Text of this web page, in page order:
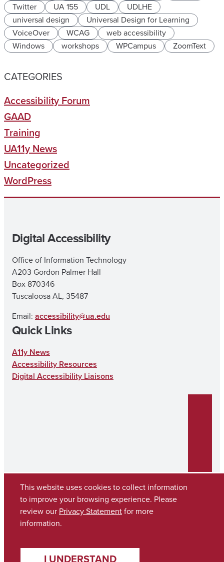
Twitter
UA 155 UDL
UDLHE
universal design
Universal Design for Learning
VoiceOver
WCAG
web accessibility
Windows
workshops WPCampus ZoomText
CATEGORIES
Accessibility Forum
GAAD
Training
UA11y News
Uncategorized
WordPress
Digital Accessibility
Office of Information Technology
A203 Gordon Palmer Hall
Box 870346
Tuscaloosa AL, 35487
Email: accessibility@ua.edu
Quick Links
A11y News
Accessibility Resources
Digital Accessibility Liaisons
Copyright © 2026The University of Alabama
Contact UA
This website uses cookies to collect information
to improve your browsing experience. Please
review our Privacy Statementfor more
information.
I UNDERSTAND